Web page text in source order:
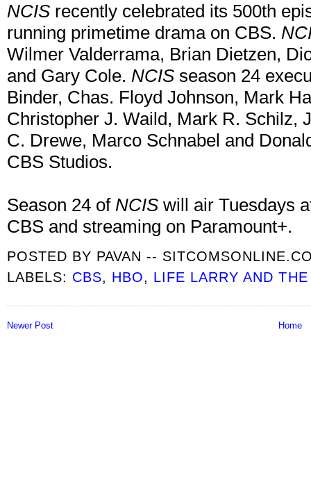
NCIS recently celebrated its 500th
running primetime drama on CBS.
Wilmer Valderrama, Brian Dietzen,
and Gary Cole. NCIS season 24
Binder, Chas. Floyd Johnson, Mark
Christopher J. Waild, Mark R. Schilz,
C. Drewe, Marco Schnabel and
CBS Studios.
Season 24 of NCIS will air Tuesdays
CBS and streaming on Paramount+.
POSTED BY PAVAN --
LABELS: CBS, HBO, LIFE LARRY AND
Newer Post Home